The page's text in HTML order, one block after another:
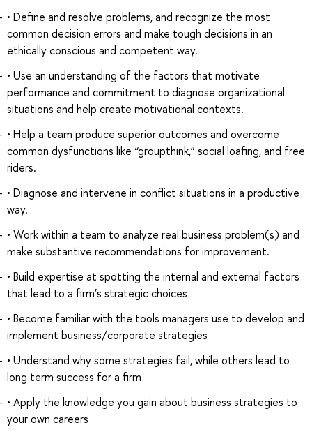
• Define and resolve problems, and recognize the most
common decision errors and make tough decisions in an
ethically conscious and competent way.
• Use an understanding of the factors that motivate
performance and commitment to diagnose organizational
situations and help create motivational contexts.
• Help a team produce superior outcomes and overcome
common dysfunctions like “groupthink,” social loafing, and free
riders.
• Diagnose and intervene in conflict situations in a productive
way.
• Work within a team to analyze real business problem(s) and
make substantive recommendations for improvement.
• Build expertise at spotting the internal and external factors
that lead to a firm’s strategic choices
• Become familiar with the tools managers use to develop and
implement business/corporate strategies
• Understand why some strategies fail, while others lead to
long term success for a firm
• Apply the knowledge you gain about business strategies to
your own careers